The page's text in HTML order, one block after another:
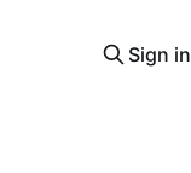
Sign in